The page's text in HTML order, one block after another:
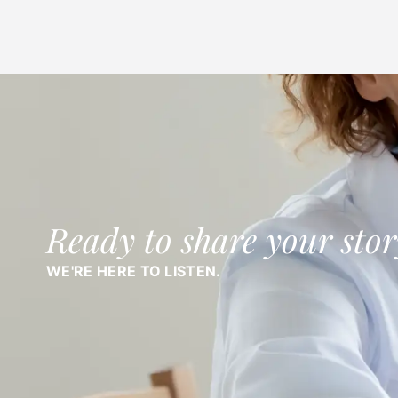
Ready to share your
WE'RE HERE TO LISTEN.